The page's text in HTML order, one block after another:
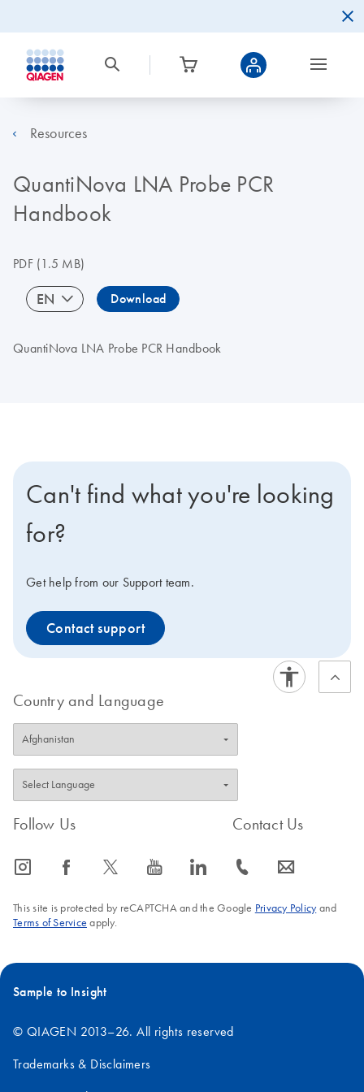
Resources
QuantiNova LNA Probe PCR
Handbook
PDF(1.5 MB)
EN Download
QuantiNova LNA Probe PCR Handbook
Can't find what you're looking
for?
Get help from our Support team.
Contact support
Country and Language
Follow Us
icon_0065_instagram-s icon_0064_facebook-s icon_0340_cc_gen_x-s icon_0077_youtube-s icon_0066_linkedin-s
Contact Us
icon_0072_phone-s icon_0063_envelope-s
This site is protected by reCAPTCHA and the Google Privacy Policyand
Terms of Service apply.
Sample to Insight
© QIAGEN 2013–26. All rights reserved
Trademarks & Disclaimers